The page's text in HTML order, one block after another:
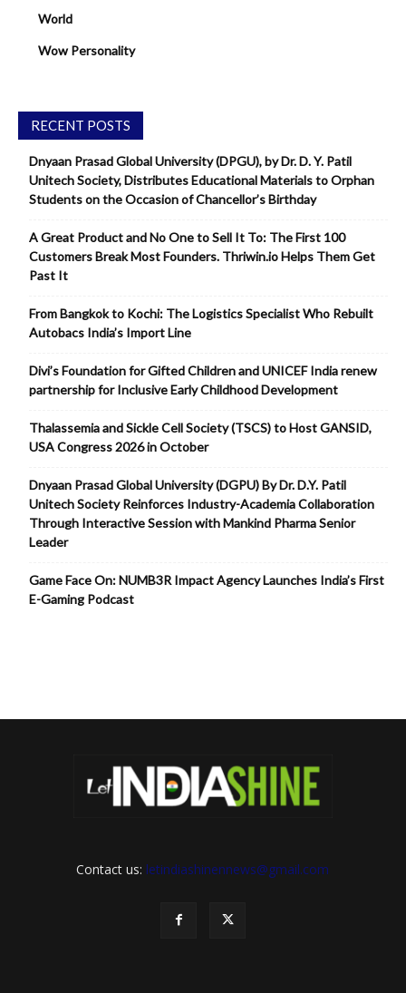
World
Wow Personality
RECENT POSTS
Dnyaan Prasad Global University (DPGU), by Dr. D. Y. Patil
Unitech Society, Distributes Educational Materials to Orphan
Students on the Occasion of Chancellor’s Birthday
A Great Product and No One to Sell It To: The First 100
Customers Break Most Founders. Thriwin.io Helps Them Get
Past It
From Bangkok to Kochi: The Logistics Specialist Who Rebuilt
Autobacs India’s Import Line
Divi’s Foundation for Gifted Children and UNICEF India renew
partnership for Inclusive Early Childhood Development
Thalassemia and Sickle Cell Society (TSCS) to Host GANSID,
USA Congress 2026 in October
Dnyaan Prasad Global University (DGPU) By Dr. D.Y. Patil
Unitech Society Reinforces Industry-Academia Collaboration
Through Interactive Session with Mankind Pharma Senior
Leader
Game Face On: NUMB3R Impact Agency Launches India’s First
E-Gaming Podcast
Contact us: letindiashinennews@gmail.com